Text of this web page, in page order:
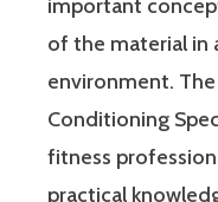
important
of the material in
environment.
Conditioning
fitness
practical